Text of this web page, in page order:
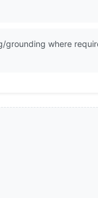
grounding where